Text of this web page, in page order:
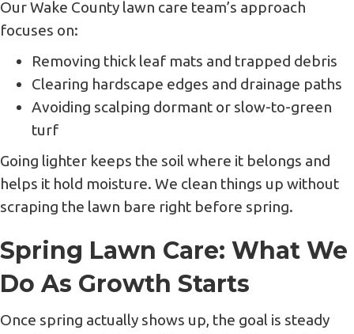
Our Wake County lawn care team’s approach
focuses on:
Removing thick leaf mats and trapped debris
Clearing hardscape edges and drainage paths
Avoiding scalping dormant or slow-to-green
turf
Going lighter keeps the soil where it belongs and
helps it hold moisture. We clean things up without
scraping the lawn bare right before spring.
Spring Lawn Care: What We
Do As Growth Starts
Once spring actually shows up, the goal is steady